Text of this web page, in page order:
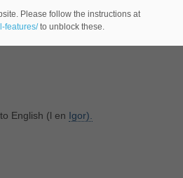
the Russian language-).
English (l en Igor).
Please follow the instructions at
features/to unblock these.